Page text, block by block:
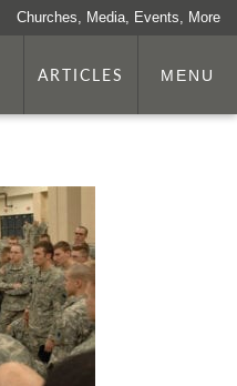
Churches, Media, Events, More
ARTICLES MENU